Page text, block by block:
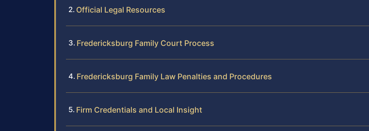
Official Legal Resources
Fredericksburg Family Court Process
Fredericksburg Family Law Penalties and Procedures
Firm Credentials and Local Insight